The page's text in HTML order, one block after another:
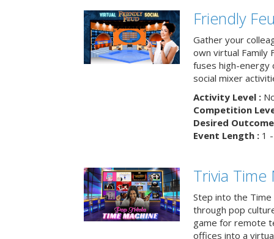
Friendly
Gather your
own virtual Family
fuses high-energy
social mixer
Activity Level :
Competition
Desired
Event Length :1 -
Trivia Time
Step into the Time
through pop
game for remote
offices into a